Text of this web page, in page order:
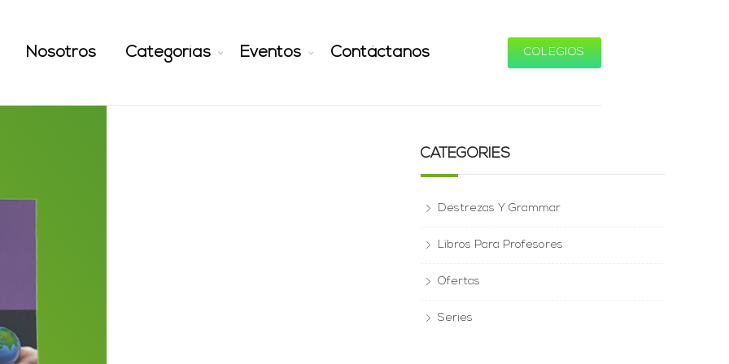
Nosotros Categorías Eventos Contáctanos COLEGIOS
CATEGORIES
Destrezas Y Grammar
Libros Para Profesores
Ofertas
Series